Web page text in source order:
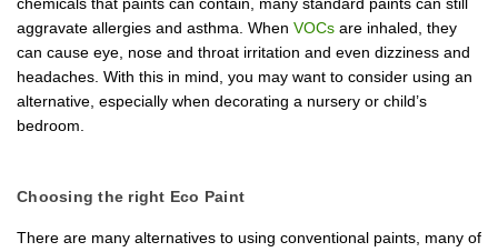
chemicals that paints can contain, many standard paints can still
aggravate allergies and asthma. When VOCs are inhaled, they
can cause eye, nose and throat irritation and even dizziness and
headaches. With this in mind, you may want to consider using an
alternative, especially when decorating a nursery or child’s
bedroom.
Choosing the right Eco Paint
There are many alternatives to using conventional paints, many of